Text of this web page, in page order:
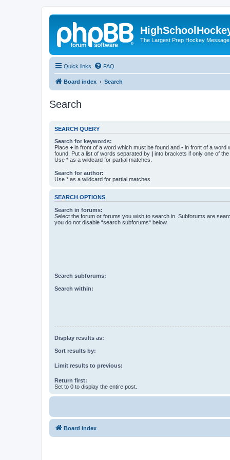
The Largest Prep Hockey
Quick links FAQ
Board index Search
Search
SEARCH QUERY
Search for keywords:
Place + in front of a word which must be found and - in front of a word
found. Put a list of words separated by | into brackets if only one of
Use * as a wildcard for partial matches.
Search for author:
Use * as a wildcard for partial matches.
SEARCH OPTIONS
Search in forums:
Select the forum or forums you wish to search in. Subforums are
you do not disable “search subforums“ below.
Search subforums:
Search within:
Display results as:
Sort results by:
Limit results to previous:
Return first:
Set to 0 to display the entire post.
Board index